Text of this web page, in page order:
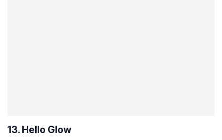
13. Hello Glow